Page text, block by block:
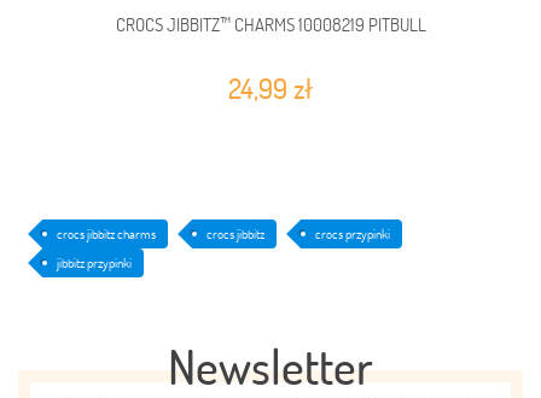
CROCS JIBBITZ™ CHARMS 10008219 PITBULL
24,99 zł
crocs jibbitz charms crocs jibbitz
crocs przypinki
jibbitz przypinki
Newsletter